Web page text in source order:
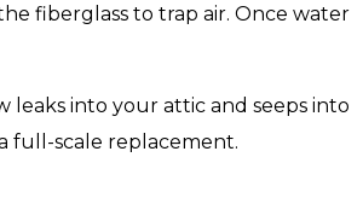
fiberglass to trap air. Once water
leaks into your attic and seeps into
full-scale replacement.